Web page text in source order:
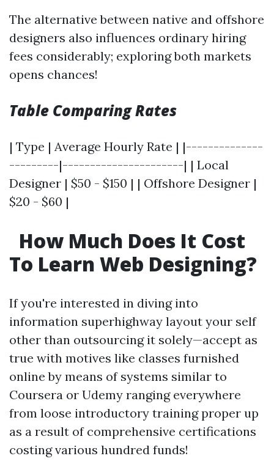
The alternative between native and offshore
designers also influences ordinary hiring
fees considerably; exploring both markets
opens chances!
Table Comparing Rates
| Type | Average Hourly Rate | |--------------
---------|----------------------| | Local
Designer | $50 - $150 | | Offshore Designer |
$20 - $60 |
How Much Does It Cost
To Learn Web Designing?
If you're interested in diving into
information superhighway layout your self
other than outsourcing it solely—accept as
true with motives like classes furnished
online by means of systems similar to
Coursera or Udemy ranging everywhere
from loose introductory training proper up
as a result of comprehensive certifications
costing various hundred funds!